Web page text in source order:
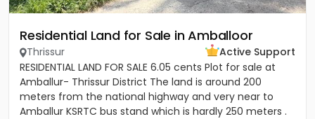
Residential Land for Sale in Amballoor
Thrissur
Active Support
RESIDENTIAL LAND FOR SALE 6.05 cents Plot for sale at
Amballur- Thrissur District The land is around 200
meters from the national highway and very near to
Amballur KSRTC bus stand which is hardly 250 meters .